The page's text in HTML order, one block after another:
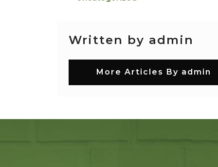
Written by admin
More Articles By admin